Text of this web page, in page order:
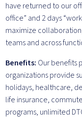
have returned to our
office” and 2 days
maximize
teams and across
Benefits: Our benefits
organizations provide
holidays, healthcare,
life insurance,
programs, unlimited